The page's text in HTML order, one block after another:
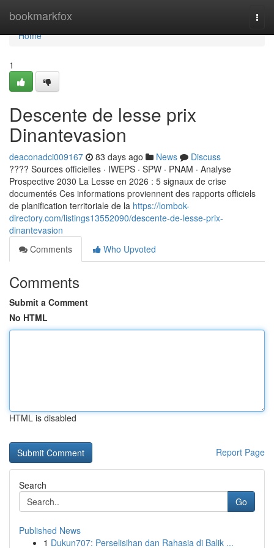
bookmarkfox
Home
Home
1
Descente de lesse prix
Dinantevasion
deaconadci009167 83 days ago News
Discuss
???? Sources officielles · IWEPS · SPW · PNAM · Analyse
Prospective 2030 La Lesse en 2026 : 5 signaux de crise
documentés Ces informations proviennent des rapports officiels
de planification territoriale de la https://lombok-
directory.com/listings13552090/descente-de-lesse-prix-
dinantevasion
Comments
Who Upvoted
Comments
Submit a Comment
No HTML
HTML is disabled
Report Page
Search
Go
Published News
1 Dukun707: Perselisihan dan Rahasia di Balik ...